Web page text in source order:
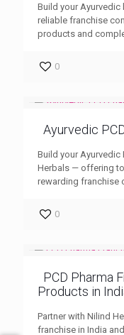
Build your
reliable franchise
products and
0
Ayurvedic
Build your Ayurvedic
Herbals — offering
rewarding franchise
0
PCD Pharma
Products in
Partner with Nilind
franchise in India